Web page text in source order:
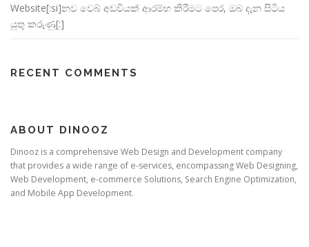
Website[:si]නව වෙබ් අඩවියක් ආරම්භ කිරීමට පෙර, ඔබ දැන සිටිය
යුතු කරුණු[:]
RECENT COMMENTS
ABOUT DINOOZ
Dinooz is a comprehensive Web Design and Development company
that provides a wide range of e-services, encompassing Web Designing,
Web Development, e-commerce Solutions, Search Engine Optimization,
and Mobile App Development.